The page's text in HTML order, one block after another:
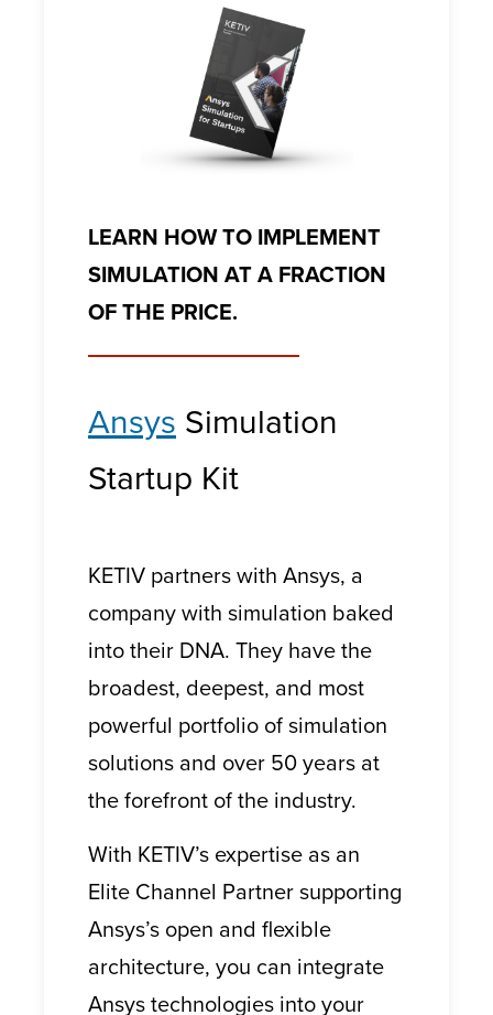
LEARN HOW TO IMPLEMENT
SIMULATION AT A FRACTION
OF THE PRICE.
Ansys Simulation
Startup Kit
KETIV partners with Ansys, a
company with simulation baked
into their DNA. They have the
broadest, deepest, and most
powerful portfolio of simulation
solutions and over 50 years at
the forefront of the industry.
With KETIV’s expertise as an
Elite Channel Partner supporting
Ansys’s open and flexible
architecture, you can integrate
Ansys technologies into your